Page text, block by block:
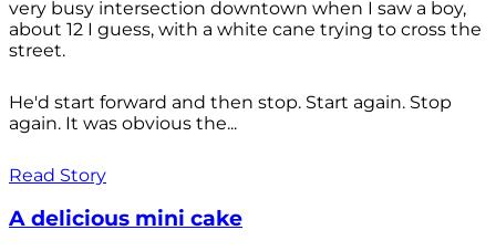
very busy intersection downtown when I saw a boy,
about 12 I guess, with a white cane trying to cross the
street.
He'd start forward and then stop. Start again. Stop
again. It was obvious the...
Read Story
A delicious mini cake